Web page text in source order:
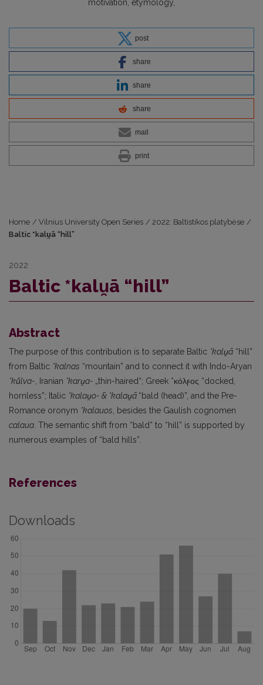
motivation etymology
post
share
share
share
mail
print
Home / Vilnius University Open Series / 2022: Baltistikos platybėse /
Baltic *kalu̯ā “hill”
2022
Baltic *kalu̯ā “hill”
Abstract
The purpose of this contribution is to separate Baltic *kalu̯ā “hill”
from Baltic *kalnas “mountain” and to connect it with Indo-Aryan
*kū́lva- , Iranian *karu̯a- „thin-haired“; Greek *κόλϝος “docked,
hornless”; Italic *kalau̯o- & *kalau̯ā “bald (head)”, and the Pre-
Romance oronym *kalauos , besides the Gaulish cognomen
calaua . The semantic shift from “bald” to “hill” is supported by
numerous examples of “bald hills”.
References
Downloads